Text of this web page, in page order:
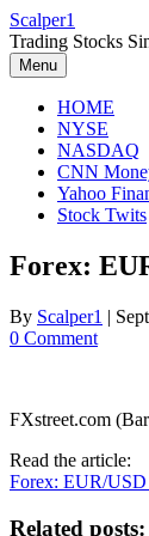
Skip
to
content
Scalper1
Trading Stocks
Menu
HOME
NYSE
NASDAQ
CNN
Yahoo
Stock Twits
Forex:
By Scalper1 |
0 Comment
FXstreet.com
Read the article:
Forex: EUR/USD
Related posts: